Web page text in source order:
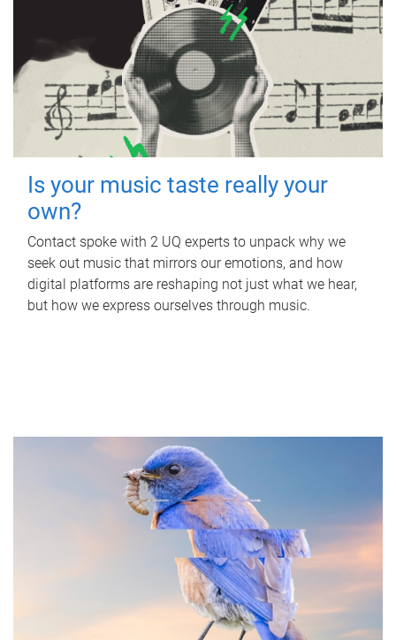
Is your music taste really your
own?
Contact spoke with 2 UQ experts to unpack why we
seek out music that mirrors our emotions, and how
digital platforms are reshaping not just what we hear,
but how we express ourselves through music.